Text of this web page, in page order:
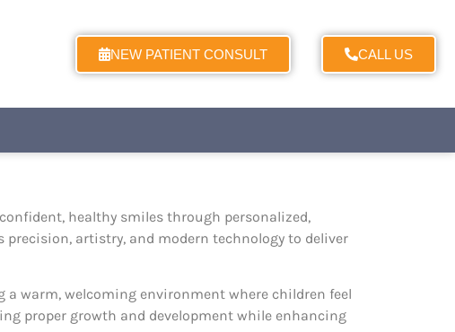
NEW PATIENT CONSULT CALL US
healthy smiles through personalized,
artistry, and modern technology to deliver
warm, welcoming environment where children feel
proper growth and development while enhancing